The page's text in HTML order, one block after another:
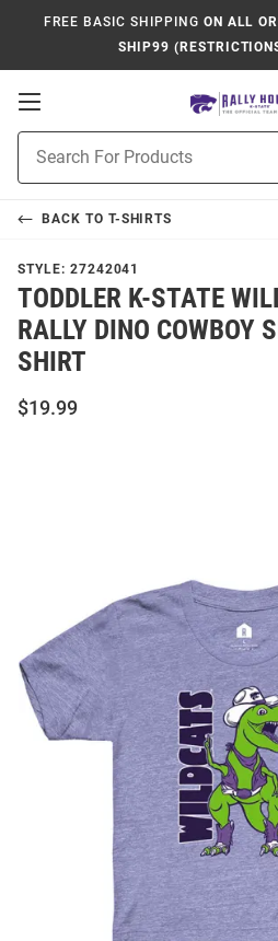
FREE BASIC SHIPPING ON ALL
SHIP99
Open
Navigation
Search
BACK TO T-SHIRTS
STYLE: 27242041
TODDLER K-STATE
RALLY DINO COWBOY
SHIRT
$19.99